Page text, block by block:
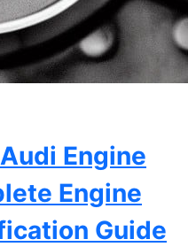
Engine
Engine
Guide